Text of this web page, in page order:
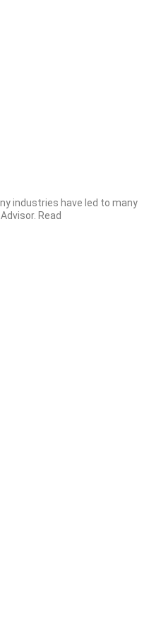
industries have led to many
Read